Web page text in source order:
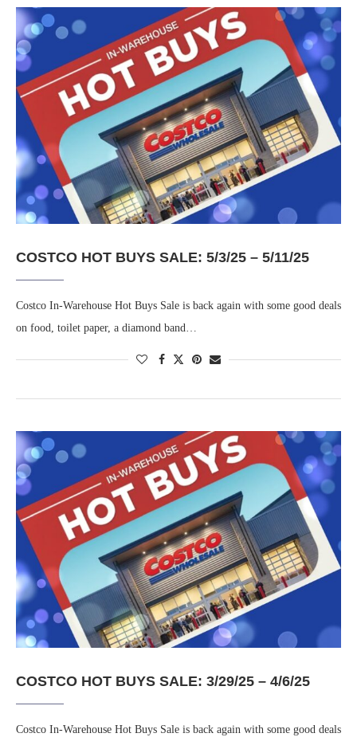
COSTCO HOT BUYS SALE: 5/3/25 – 5/11/25
Costco In-Warehouse Hot Buys Sale is back again with some good deals
on food, toilet paper, a diamond band…
COSTCO HOT BUYS SALE: 3/29/25 – 4/6/25
Costco In-Warehouse Hot Buys Sale is back again with some good deals